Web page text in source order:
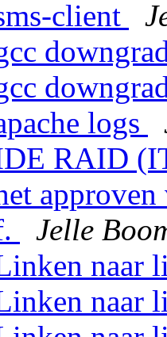
client
logs
RAID
approven
Jelle
naar
naar